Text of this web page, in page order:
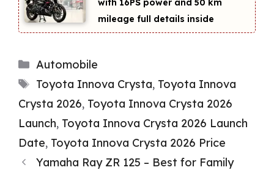
with 16PS power and 50 km
mileage full details inside
Categories
Automobile
Tags
Toyota Innova Crysta, Toyota Innova
Crysta 2026, Toyota Innova Crysta 2026
Launch, Toyota Innova Crysta 2026 Launch
Date, Toyota Innova Crysta 2026 Price
Yamaha Ray ZR 125 – Best for Family